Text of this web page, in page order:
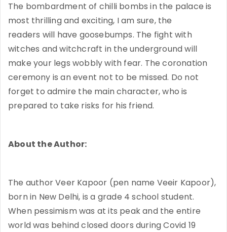
The bombardment of chilli bombs in the palace is
most thrilling and exciting, I am sure, the
readers will have goosebumps. The fight with
witches and witchcraft in the underground will
make your legs wobbly with fear. The coronation
ceremony is an event not to be missed. Do not
forget to admire the main character, who is
prepared to take risks for his friend.
About the Author:
The author Veer Kapoor (pen name Veeir Kapoor),
born in New Delhi, is a grade 4 school student.
When pessimism was at its peak and the entire
world was behind closed doors during Covid 19